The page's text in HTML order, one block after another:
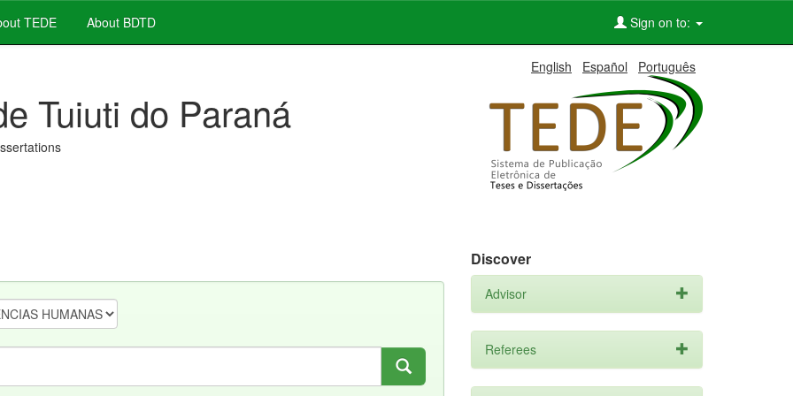
TEDE About BDTD Sign on to:
English Español Português
Tuiuti do Paraná
Discover
Advisor
Referees